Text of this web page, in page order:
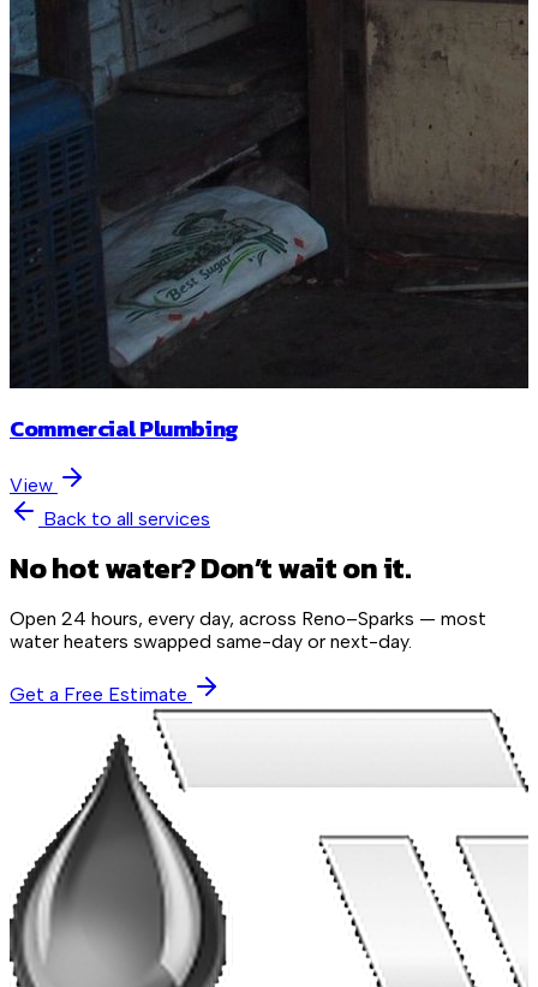
Commercial Plumbing
View
Back to all services
No hot water? Don’t wait on it.
Open 24 hours, every day, across Reno–Sparks — most
water heaters swapped same-day or next-day.
Get a Free Estimate